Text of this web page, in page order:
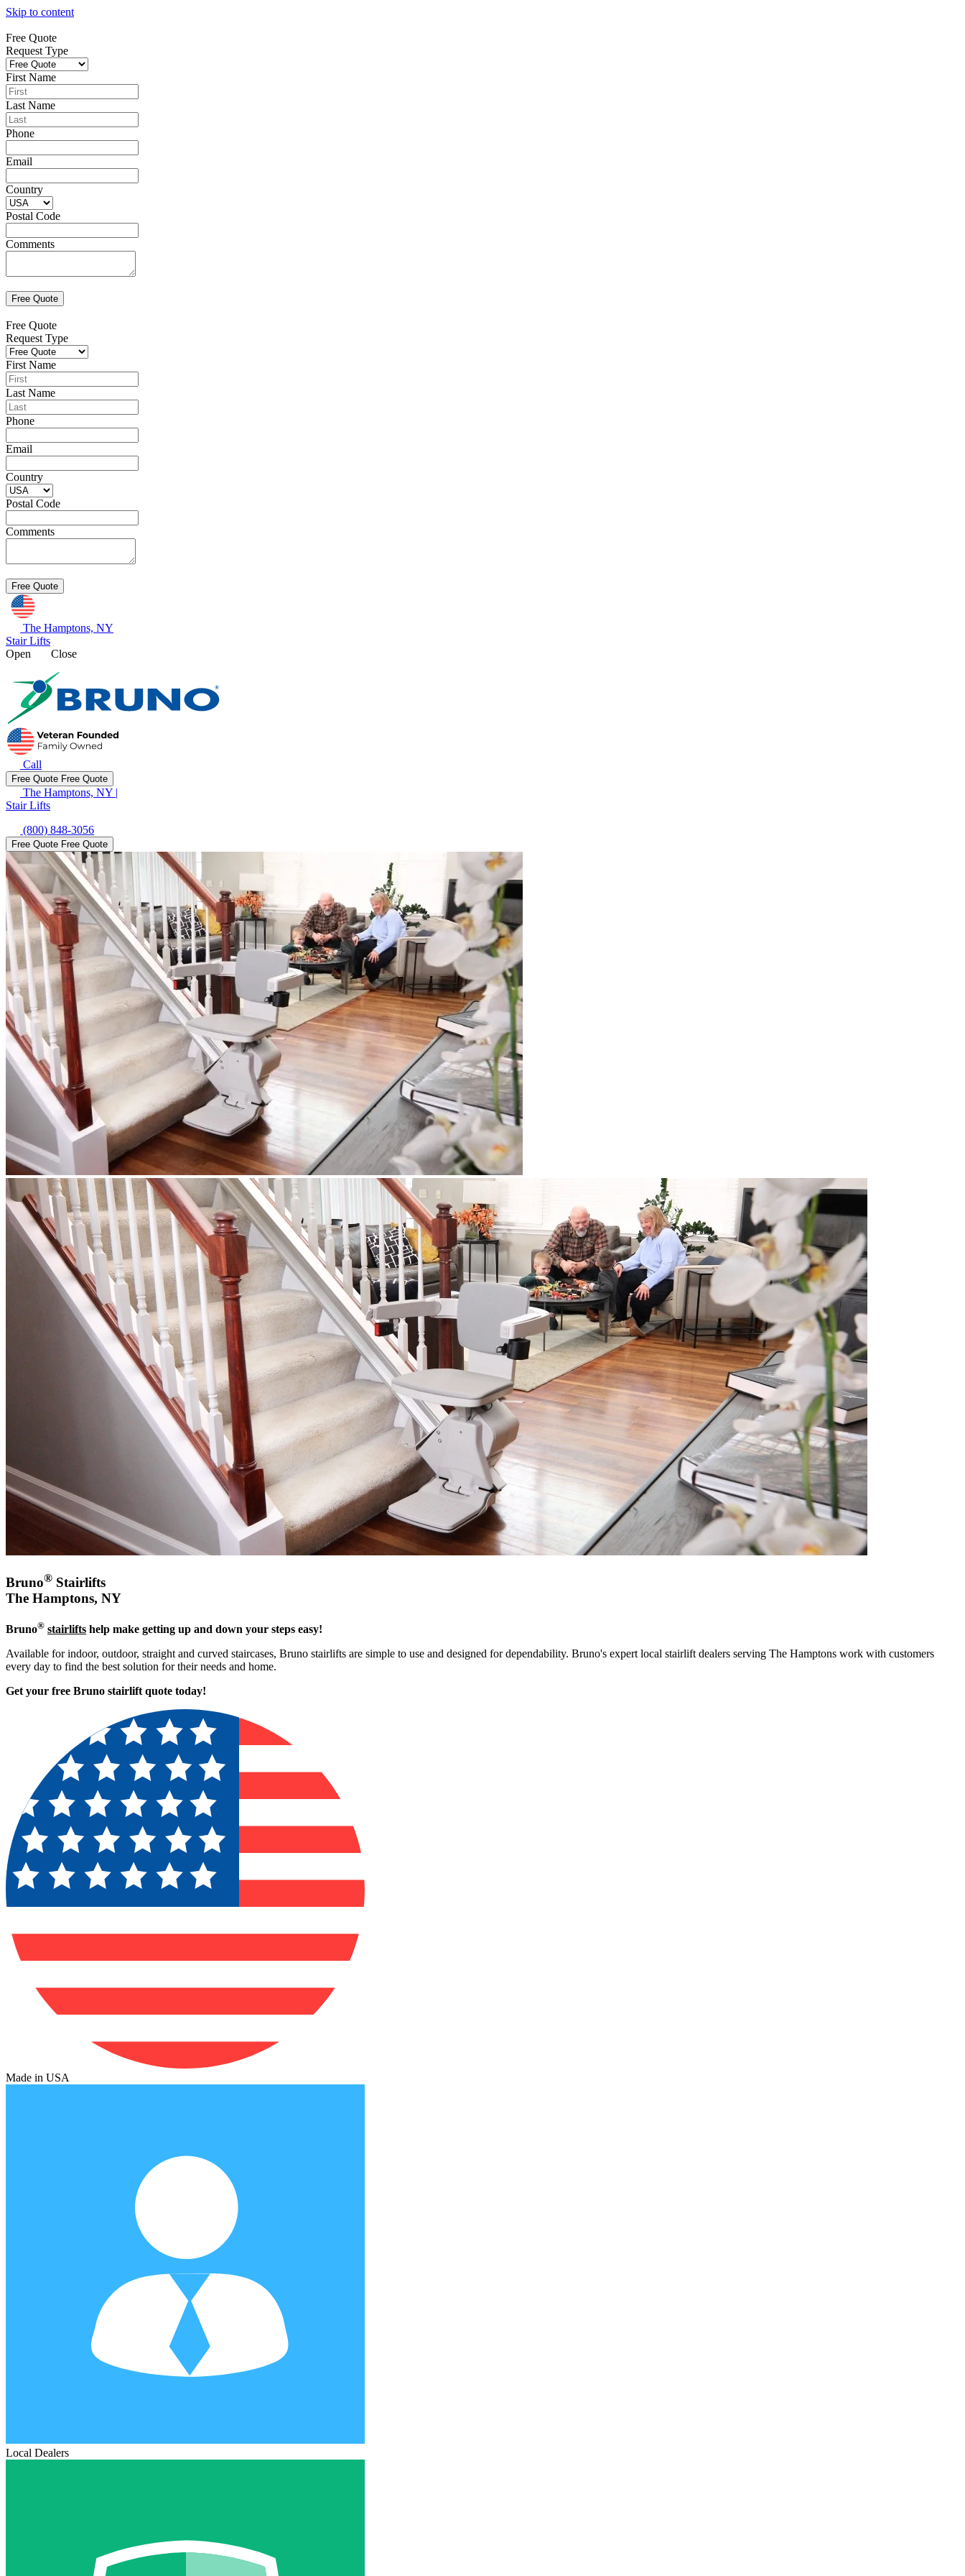
Skip to content
Free Quote
Request Type
First Name
Last Name
Phone
Email
Country
Postal Code
Comments
Free Quote
Request Type
First Name
Last Name
Phone
Email
Country
Postal Code
Comments
The Hamptons, NY
Stair Lifts
Open
Close
Call
Free Quote Free Quote
The Hamptons, NY |
Stair Lifts
(800) 848-3056
Free Quote Free Quote
Bruno® Stairlifts
The Hamptons, NY
Bruno® stairlifts help make getting up and down your steps easy!
Available for indoor, outdoor, straight and curved staircases, Bruno stairlifts are simple to use and designed for dependability. Bruno's expert local stairlift dealers serving The Hamptons work with customers
every day to find the best solution for their needs and home.
Get your free Bruno stairlift quote today!
Made in USA
Local Dealers